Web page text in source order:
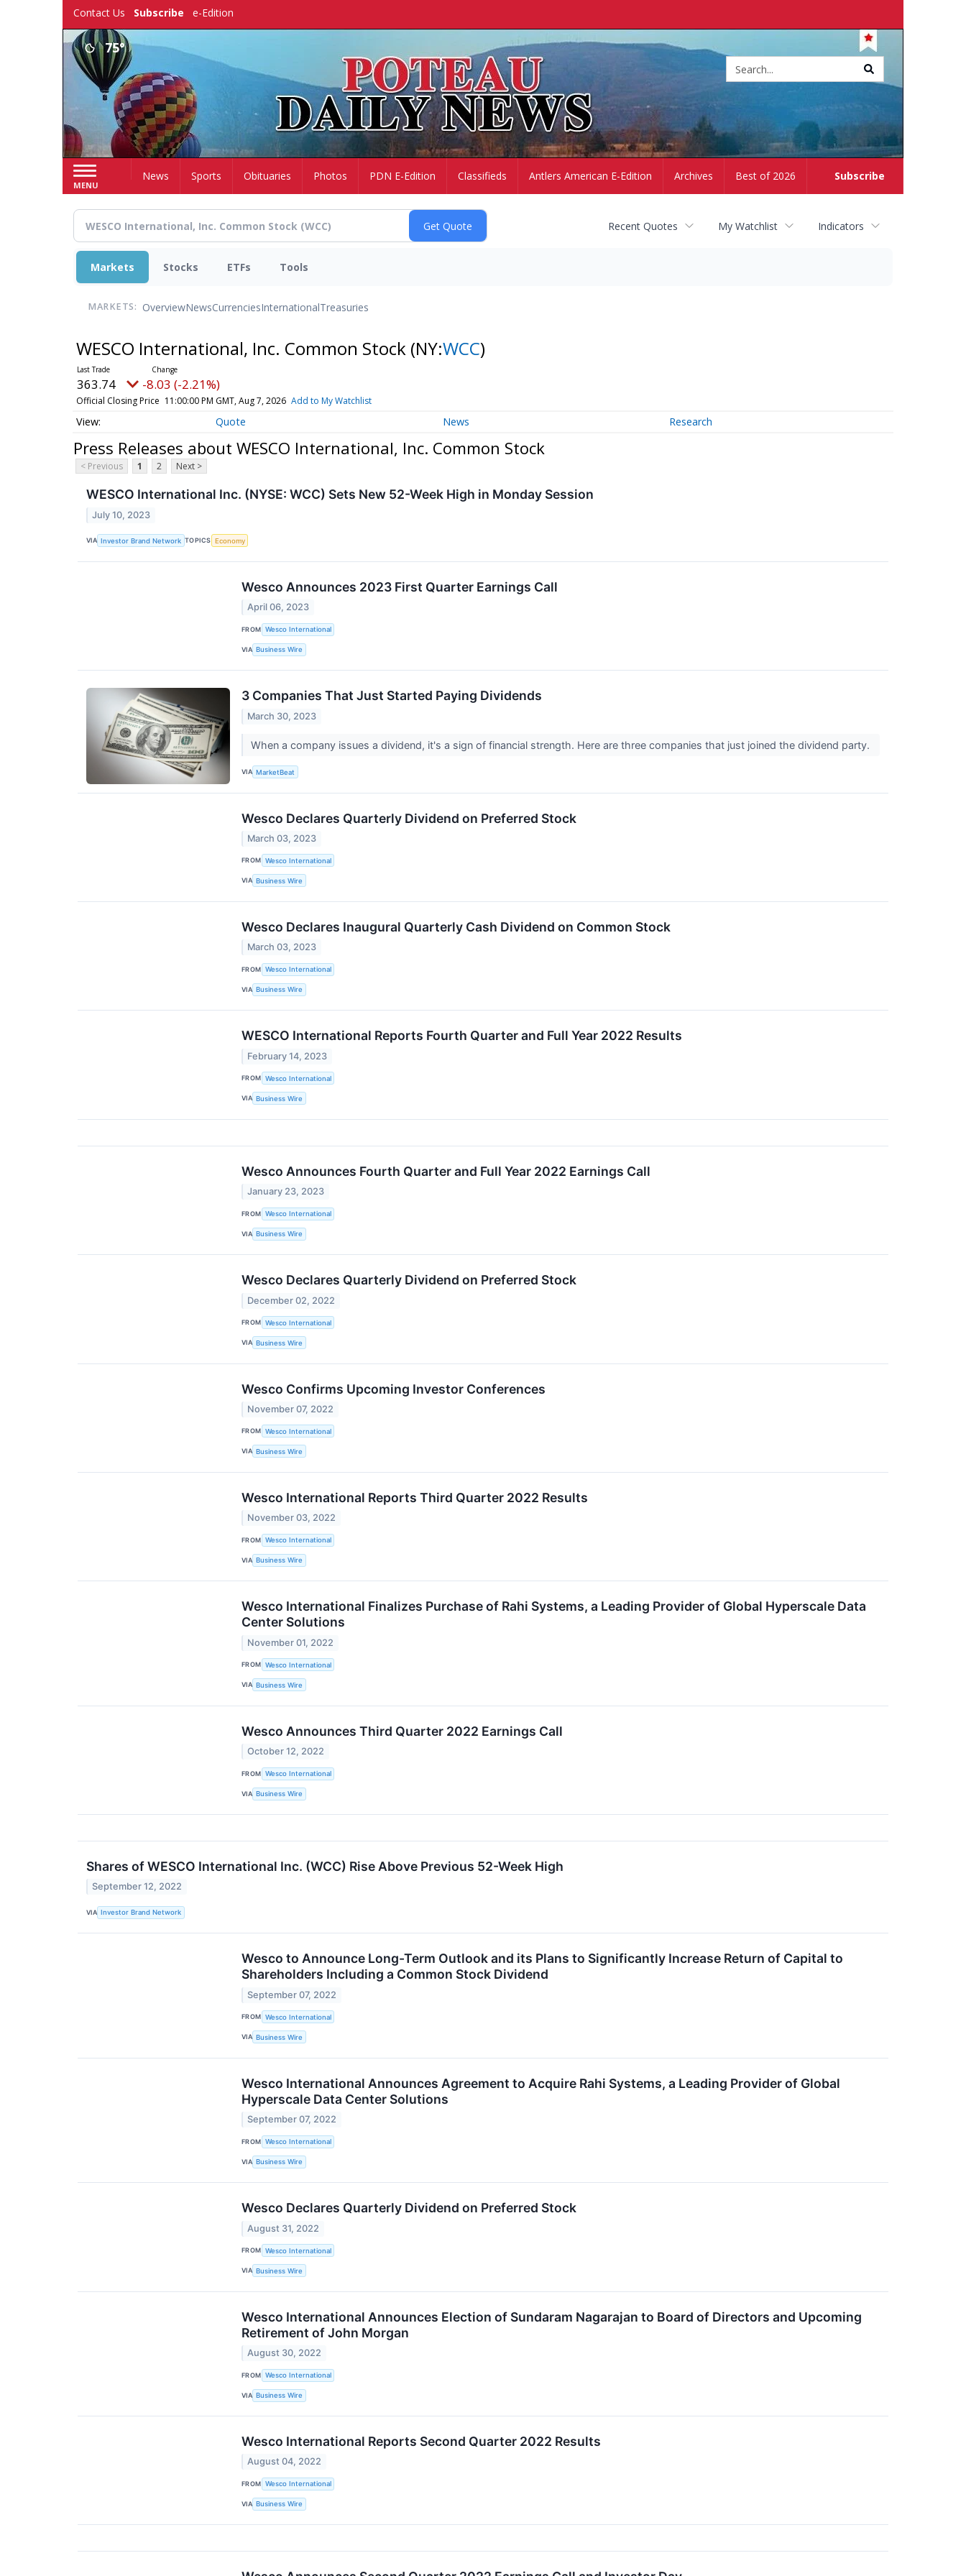
Contact Us Subscribe e-Edition
75°
MENU
Subscribe
HomeNews Sports Obituaries Photos PDN E-Edition Classifieds Antlers American E-Edition Archives Best of 2026
Recent Quotes My Watchlist Indicators
Markets Stocks ETFs Tools
MARKETS: OverviewNewsCurrenciesInternationalTreasuries
WESCO International, Inc. Common Stock (NY:WCC)
363.74 -8.03 (-2.21%)
Official Closing Price 11:00:00 PM GMT, Aug 7, 2026 Add to My Watchlist
Quote News Research
Press Releases about WESCO International, Inc. Common Stock
< Previous 1 2 Next >
WESCO International Inc. (NYSE: WCC) Sets New 52-Week High in Monday Session
July 10, 2023
VIA Investor Brand Network TOPICS Economy
Wesco Announces 2023 First Quarter Earnings Call
April 06, 2023
FROM Wesco International
VIA Business Wire
3 Companies That Just Started Paying Dividends
March 30, 2023
When a company issues a dividend, it's a sign of financial strength. Here are three companies that just joined the dividend party.
VIA MarketBeat
Wesco Declares Quarterly Dividend on Preferred Stock
March 03, 2023
FROM Wesco International
VIA Business Wire
Wesco Declares Inaugural Quarterly Cash Dividend on Common Stock
March 03, 2023
FROM Wesco International
VIA Business Wire
WESCO International Reports Fourth Quarter and Full Year 2022 Results
February 14, 2023
FROM Wesco International
VIA Business Wire
Wesco Announces Fourth Quarter and Full Year 2022 Earnings Call
January 23, 2023
FROM Wesco International
VIA Business Wire
Wesco Declares Quarterly Dividend on Preferred Stock
December 02, 2022
FROM Wesco International
VIA Business Wire
Wesco Confirms Upcoming Investor Conferences
November 07, 2022
FROM Wesco International
VIA Business Wire
Wesco International Reports Third Quarter 2022 Results
November 03, 2022
FROM Wesco International
VIA Business Wire
Wesco International Finalizes Purchase of Rahi Systems, a Leading Provider of Global Hyperscale Data
Center Solutions
November 01, 2022
FROM Wesco International
VIA Business Wire
Wesco Announces Third Quarter 2022 Earnings Call
October 12, 2022
FROM Wesco International
VIA Business Wire
Shares of WESCO International Inc. (WCC) Rise Above Previous 52-Week High
September 12, 2022
VIA Investor Brand Network
Wesco to Announce Long-Term Outlook and its Plans to Significantly Increase Return of Capital to
Shareholders Including a Common Stock Dividend
September 07, 2022
FROM Wesco International
VIA Business Wire
Wesco International Announces Agreement to Acquire Rahi Systems, a Leading Provider of Global
Hyperscale Data Center Solutions
September 07, 2022
FROM Wesco International
VIA Business Wire
Wesco Declares Quarterly Dividend on Preferred Stock
August 31, 2022
FROM Wesco International
VIA Business Wire
Wesco International Announces Election of Sundaram Nagarajan to Board of Directors and Upcoming
Retirement of John Morgan
August 30, 2022
FROM Wesco International
VIA Business Wire
Wesco International Reports Second Quarter 2022 Results
August 04, 2022
FROM Wesco International
VIA Business Wire